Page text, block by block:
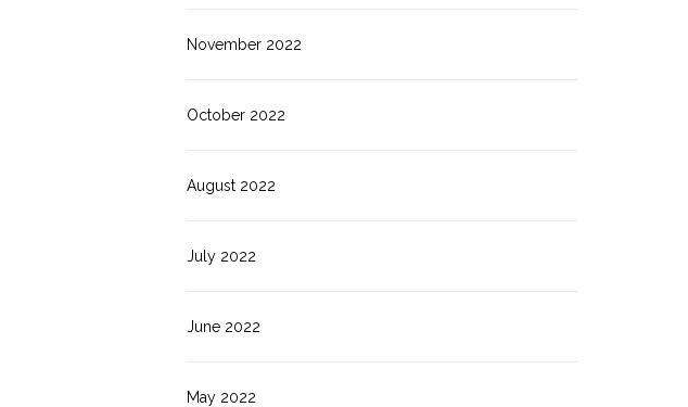
November 2022
October 2022
August 2022
July 2022
June 2022
May 2022